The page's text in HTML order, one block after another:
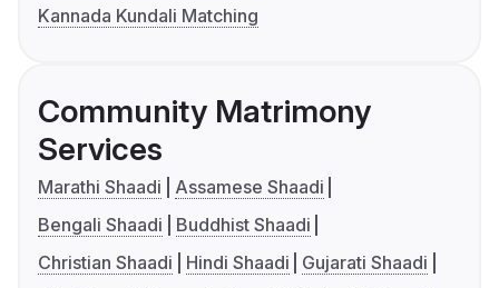
Kannada Kundali Matching
Community Matrimony
Services
Marathi Shaadi
Assamese Shaadi
Bengali Shaadi
Buddhist Shaadi
Christian Shaadi
Hindi Shaadi
Gujarati Shaadi